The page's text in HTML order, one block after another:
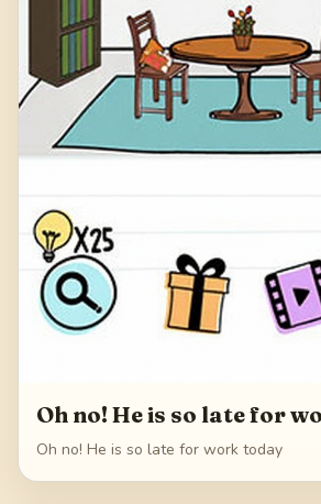
Oh no! He is so late for
Oh no! He is so late for work today